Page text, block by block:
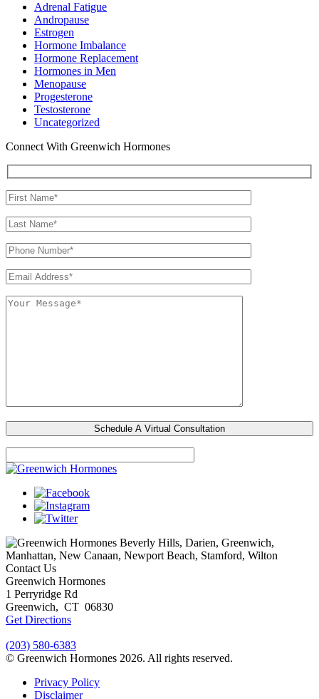
Adrenal Fatigue
Andropause
Estrogen
Hormone Imbalance
Hormone Replacement
Hormones in Men
Menopause
Progesterone
Testosterone
Uncategorized
Connect With Greenwich Hormones
Beverly Hills, Darien, Greenwich,
Manhattan, New Canaan, Newport Beach, Stamford, Wilton
Contact Us
Greenwich Hormones
1 Perryridge Rd
Greenwich, CT 06830
Get Directions
(203) 580-6383
© Greenwich Hormones 2026. All rights reserved.
Privacy Policy
Disclaimer